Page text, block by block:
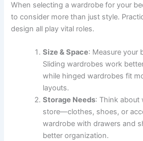
When selecting a wardrobe for your
to consider more than just style.
design all play vital roles.
Size & Space: Measure your
Sliding wardrobes work
while hinged wardrobes fit
layouts.
Storage Needs: Think about
store—clothes, shoes, or
wardrobe with drawers and
better organization.